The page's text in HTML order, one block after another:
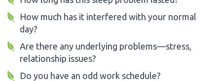
How much has it interfered with your normal
day?
Are there any underlying problems—stress,
relationship issues?
Do you have an odd work schedule?